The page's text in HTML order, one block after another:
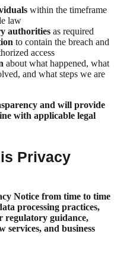
within the timeframe
law
authorities as required
to contain the breach and
access
about what happened, what
and what steps we are
and will provide
with applicable legal
Privacy
Notice from time to time
processing practices,
regulatory guidance,
services, and business